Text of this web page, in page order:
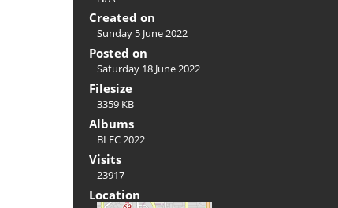
Created on
Sunday 5 June 2022
Posted on
Saturday 18 June 2022
Filesize
3359 KB
Albums
BLFC 2022
Visits
23917
Location